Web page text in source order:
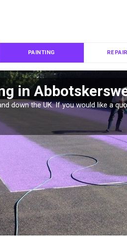
PAINTING REPAIR
in
down the UK. If you would like a